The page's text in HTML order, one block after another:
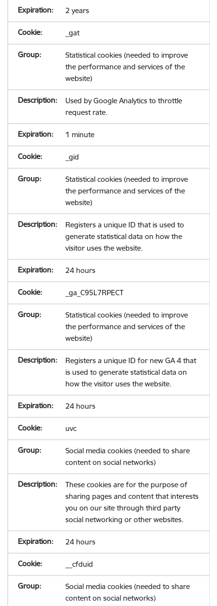
2 years
_gat
Statistical cookies (needed to improve
the performance and services of the
website)
Used by Google Analytics to throttle
request rate.
1 minute
_gid
Statistical cookies (needed to improve
the performance and services of the
website)
Registers a unique ID that is used to
generate statistical data on how the
visitor uses the website.
24 hours
_ga_C95L7RPECT
Statistical cookies (needed to improve
the performance and services of the
website)
Registers a unique ID for new GA 4 that
is used to generate statistical data on
how the visitor uses the website.
24 hours
uvc
Social media cookies (needed to share
content on social networks)
These cookies are for the purpose of
sharing pages and content that interests
you on our site through third party
social networking or other websites.
24 hours
__cfduid
Social media cookies (needed to share
content on social networks)